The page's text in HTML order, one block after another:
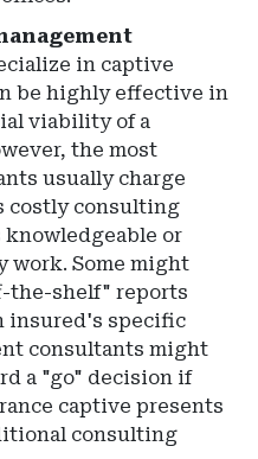
in captive
be highly effective in
viability of a
the most
usually charge
costly consulting
or
work. Some might
the-shelf" reports
insured's specific
consultants might
a "go" decision if
captive presents
consulting